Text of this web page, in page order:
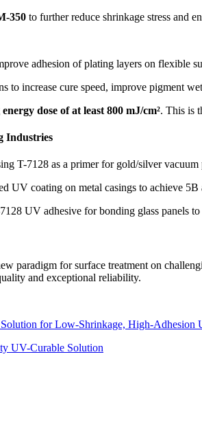
350 to further reduce shrinkage stress and
adhesion of plating layers on flexible
to increase cure speed, improve pigment
dose of at least 800 mJ/cm². This is
Industries
T-7128 as a primer for gold/silver
UV coating on metal casings to achieve
UV adhesive for bonding glass panels
paradigm for surface treatment on
and exceptional reliability.
for Low-Shrinkage, High-Adhesion
UV-Curable Solution